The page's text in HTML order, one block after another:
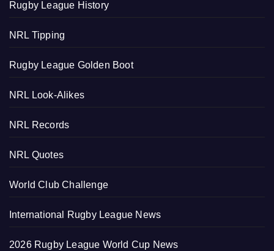
Rugby League History
NRL Tipping
Rugby League Golden Boot
NRL Look-Alikes
NRL Records
NRL Quotes
World Club Challenge
International Rugby League News
2026 Rugby League World Cup News